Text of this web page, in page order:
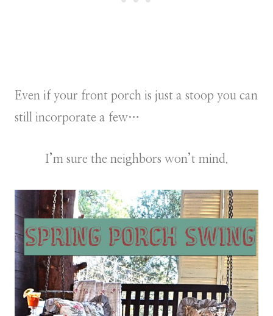
Even if your front porch is just a stoop you can
still incorporate a few…
I’m sure the neighbors won’t mind.